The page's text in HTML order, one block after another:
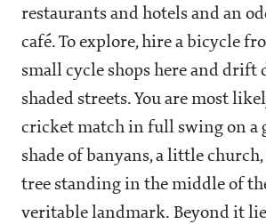
restaurants and hotels and an
café. To explore, hire a bicycle
small cycle shops here and drift
shaded streets. You are most
cricket match in full swing on a
shade of banyans, a little church,
tree standing in the middle of
veritable landmark. Beyond it